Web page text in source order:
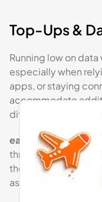
Top-Ups &
Running low on
especially when
apps, or staying
accommodate
different channels.
easySimallows
through its website
the existing eSIM
as the original